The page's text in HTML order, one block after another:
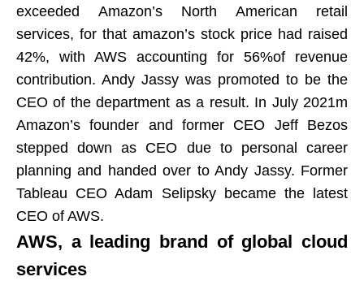
exceeded Amazon’s North American retail
services, for that amazon’s stock price had raised
42%, with AWS accounting for 56%of revenue
contribution. Andy Jassy was promoted to be the
CEO of the department as a result. In July 2021m
Amazon’s founder and former CEO Jeff Bezos
stepped down as CEO due to personal career
planning and handed over to Andy Jassy. Former
Tableau CEO Adam Selipsky became the latest
CEO of AWS.
AWS, a leading brand of global cloud
services​​​​​​​